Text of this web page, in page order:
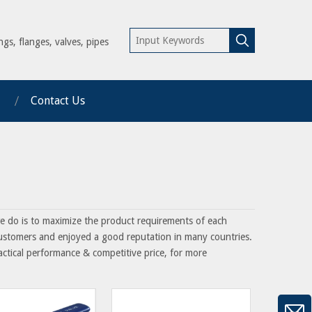
flanges, valves, pipes
Contact Us
do is to maximize the product requirements of each
and enjoyed a good reputation in many countries.
performance & competitive price, for more